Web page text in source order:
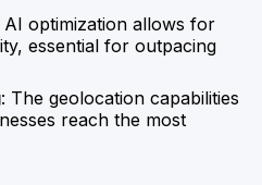
AI optimization allows for
essential for outpacing
: The geolocation capabilities
reach the most